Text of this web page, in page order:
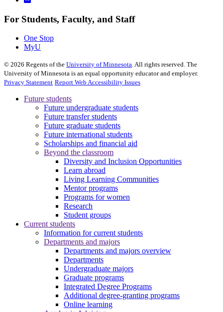
For Students, Faculty, and Staff
One Stop
MyU
© 2026 Regents of the University of Minnesota. All rights reserved. The
University of Minnesota is an equal opportunity educator and employer.
Privacy Statement Report Web Accessibility Issues
Future students
Future undergraduate students
Future transfer students
Future graduate students
Future international students
Scholarships and financial aid
Beyond the classroom
Diversity and Inclusion Opportunities
Learn abroad
Living Learning Communities
Mentor programs
Programs for women
Research
Student groups
Current students
Information for current students
Departments and majors
Departments and majors overview
Departments
Undergraduate majors
Graduate programs
Integrated Degree Programs
Additional degree-granting programs
Online learning